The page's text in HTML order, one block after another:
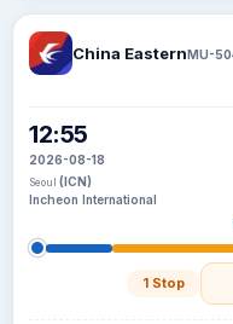
China EasternMU-
12:55
2026-08-18
Seoul (ICN)
Incheon International
1 Stop